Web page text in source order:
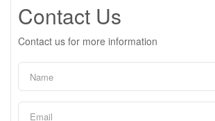
Contact Us
Contact us for more information